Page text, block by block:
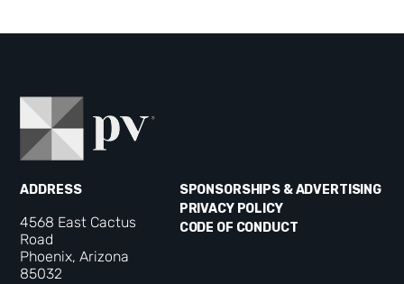
ADDRESS
4568 East Cactus
Road
Phoenix, Arizona
85032
SPONSORSHIPS & ADVERTISING
PRIVACY POLICY
CODE OF CONDUCT